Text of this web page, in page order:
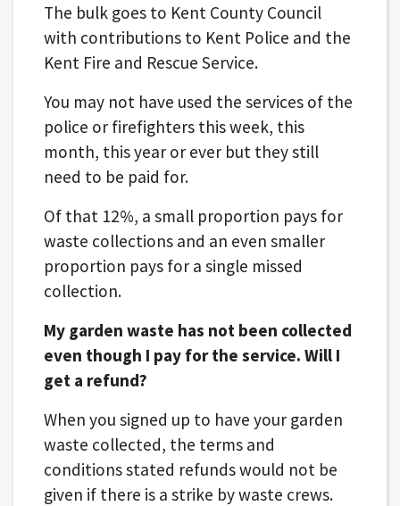
The bulk goes to Kent County Council
with contributions to Kent Police and the
Kent Fire and Rescue Service.
You may not have used the services of the
police or firefighters this week, this
month, this year or ever but they still
need to be paid for.
Of that 12%, a small proportion pays for
waste collections and an even smaller
proportion pays for a single missed
collection.
My garden waste has not been collected
even though I pay for the service. Will I
get a refund?
When you signed up to have your garden
waste collected, the terms and
conditions stated refunds would not be
given if there is a strike by waste crews.